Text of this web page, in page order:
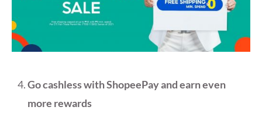
Go cashless with ShopeePay and earn even
more rewards